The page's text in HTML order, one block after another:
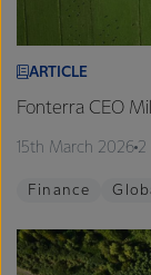
ARTICLE
Fonterra CEO
15th March 2026 2
Finance